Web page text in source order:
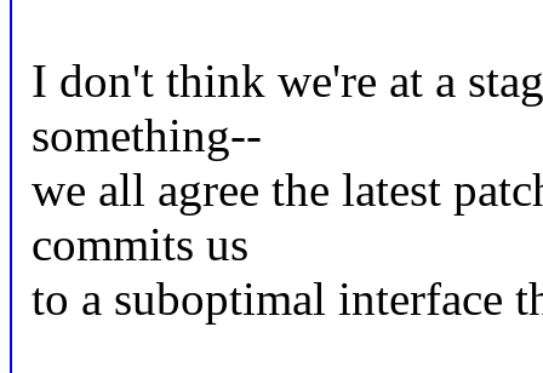
I don't think we're at a
something--
we all agree the latest
commits us
to a suboptimal interface